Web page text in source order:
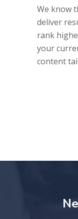
We know
deliver
rank
your
content